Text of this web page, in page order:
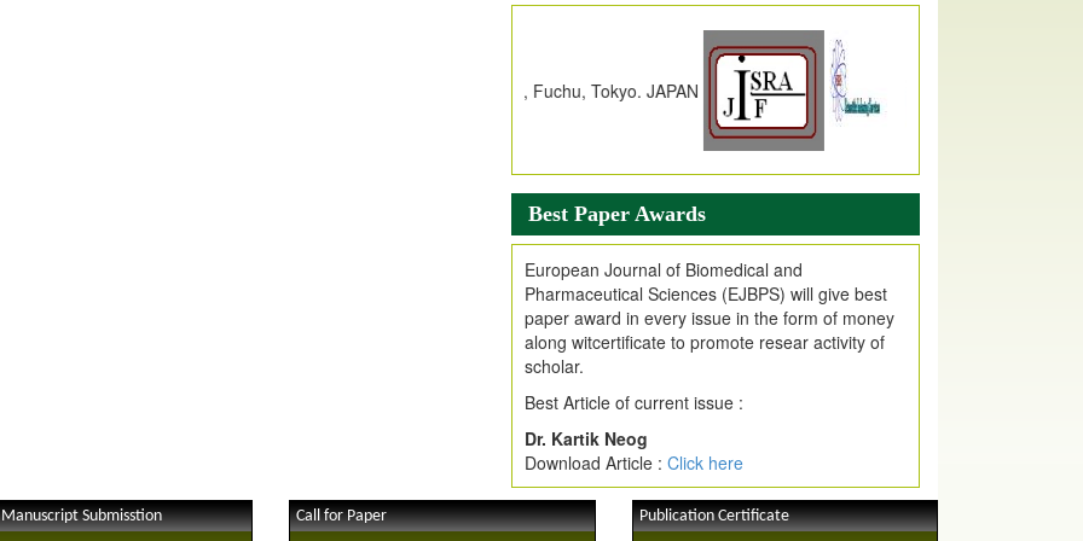
Index Copernicus Value
EJPMR Received Index Copernicus
due to High Quality Publication
in EJPMR at International Level
Journal web site support Internet Explorer,
Google Chrome, Mozilla Firefox, Opera, Saffari
for easy download of article without any trouble.
.
Article Invited for Publication
Article are invited for publication in EJPMR
Coming Issue
Best Paper Awards
European Journal of Biomedical and
Pharmaceutical Sciences (EJBPS) will give best
paper award in every issue in the form of money
along witcertificate to promote resear activity of
scholar.
Best Article of current issue :
Dr. Kartik Neog
Download Article : Click here
Submisstion Call for Paper Publication Certificate